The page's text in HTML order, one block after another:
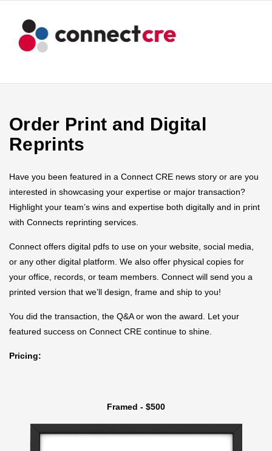
Order Print and Digital
Reprints
Have you been featured in a Connect CRE news story or are you
interested in showcasing your expertise or major transaction?
Highlight your team’s wins and expertise both digitally and in print
with Connects reprinting services.
Connect offers digital pdfs to use on your website, social media,
or any other digital platform. We also offer physical copies for
your office, records, or team members. Connect will send you a
printed version that we’ll design, frame and ship to you!
You did the transaction, the Q&A or won the award. Let your
featured success on Connect CRE continue to shine.
Pricing:
Framed - $500